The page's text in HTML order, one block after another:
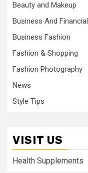
Beauty and Makeup
Business And Financial
Business Fashion
Fashion & Shopping
Fashion Photography
News
Style Tips
VISIT US
Health Supplements